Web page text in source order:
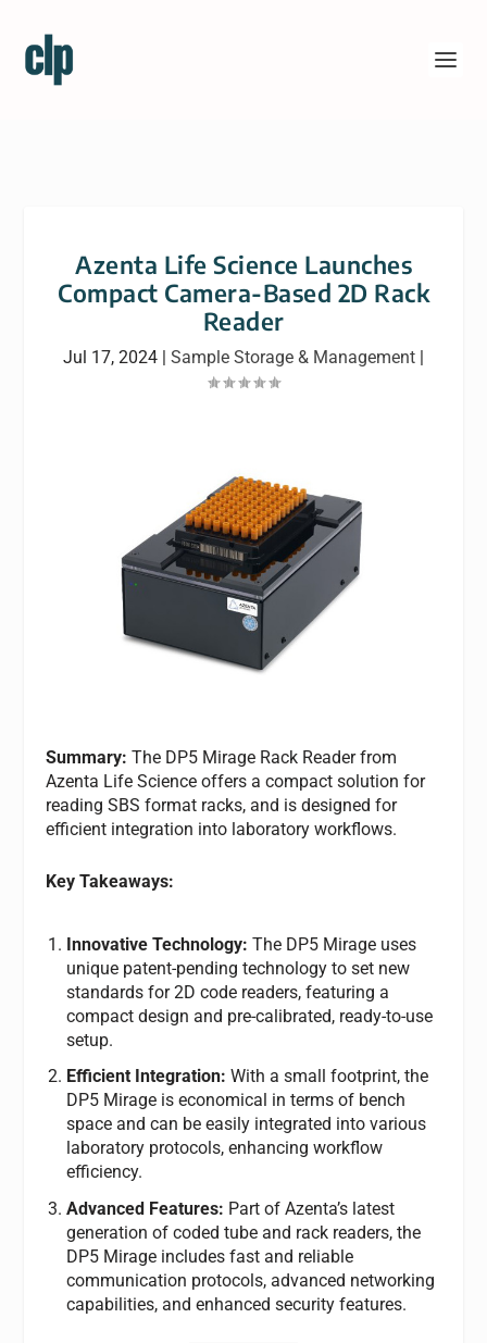
Azenta Life Science Launches
Compact Camera-Based 2D Rack
Reader
Jul 17, 2024 | Sample Storage & Management |
Summary: The DP5 Mirage Rack Reader from
Azenta Life Science offers a compact solution for
reading SBS format racks, and is designed for
efficient integration into laboratory workflows.
Key Takeaways:
Innovative Technology: The DP5 Mirage uses
unique patent-pending technology to set new
standards for 2D code readers, featuring a
compact design and pre-calibrated, ready-to-use
setup.
Efficient Integration: With a small footprint, the
DP5 Mirage is economical in terms of bench
space and can be easily integrated into various
laboratory protocols, enhancing workflow
efficiency.
Advanced Features: Part of Azenta’s latest
generation of coded tube and rack readers, the
DP5 Mirage includes fast and reliable
communication protocols, advanced networking
capabilities, and enhanced security features.